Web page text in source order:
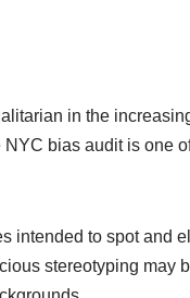
in the
bias audit is one
intended to spot and
stereotyping may